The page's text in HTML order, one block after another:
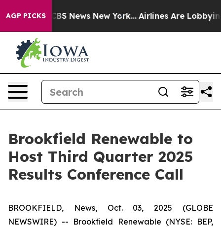
AGP PICKS
was CBS News New York... Airlines Are Lobbying
Brookfield Renewable to
Host Third Quarter 2025
Results Conference Call
BROOKFIELD, News, Oct. 03, 2025 (GLOBE
NEWSWIRE) -- Brookfield Renewable (NYSE: BEP,